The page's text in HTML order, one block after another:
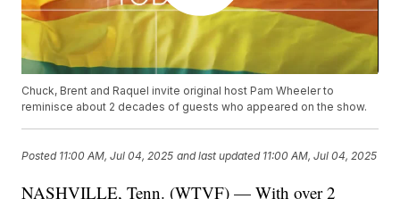
Chuck, Brent and Raquel invite original host Pam Wheeler to
reminisce about 2 decades of guests who appeared on the show.
Posted 11:00 AM, Jul 04, 2025 and last updated 11:00 AM, Jul 04, 2025
NASHVILLE, Tenn. (WTVF) — With over 2